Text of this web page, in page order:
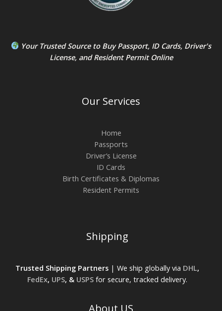
Your Trusted Source to Buy Passport, ID Cards, Driver's
License, andResident PermitOnline
Our Services
Home
Passports
Driver’s License
ID Cards
Birth Certificates & Diplomas
Resident Permits
Shipping
Trusted Shipping Partners| We ship globally via DHL,
FedEx, UPS, & USPSfor secure, tracked delivery.